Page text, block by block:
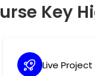
Key
Live Project